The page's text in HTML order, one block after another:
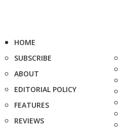
HOME
SUBSCRIBE
ABOUT
EDITORIAL POLICY
FEATURES
REVIEWS